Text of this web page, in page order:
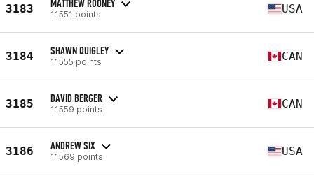
3183 MATTHEW ROONEY
11551 points USA
3184 SHAWN QUIGLEY
11555 points CAN
3185 DAVID BERGER
11559 points CAN
3186 ANDREW SIX
11569 points USA